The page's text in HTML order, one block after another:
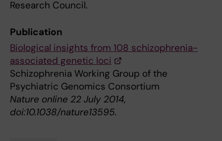
Research Council.
Publication
Biological insights from 108 schizophrenia-
associated genetic loci
Schizophrenia Working Group of the
Psychiatric Genomics Consortium
Nature online 22 July 2014,
doi:10.1038/nature13595.